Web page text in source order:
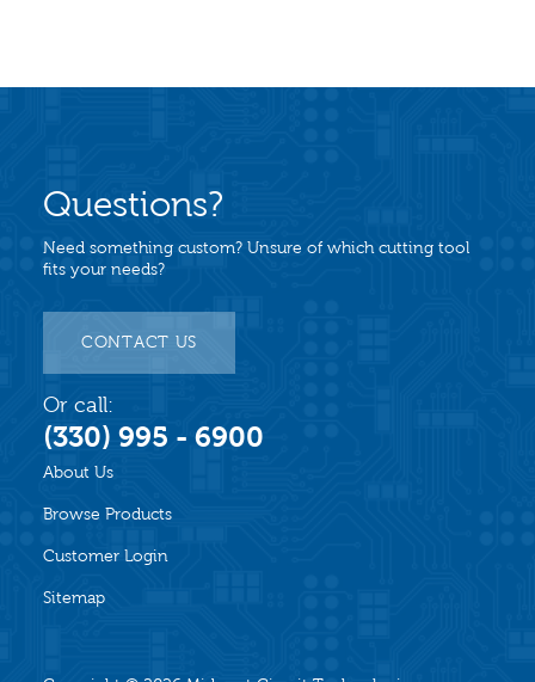
About Us
Browse Products
Customer Login
Sitemap
Questions?
Need something custom? Unsure of which cutting tool
fits your needs?
CONTACT US
Or call:
(330) 995 - 6900